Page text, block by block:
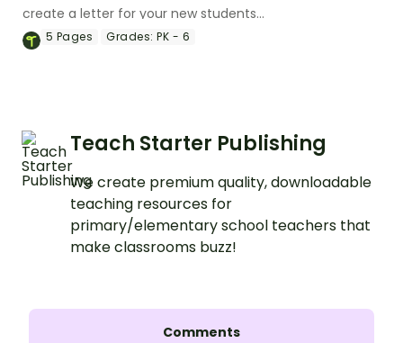
create a letter for your new students
and their families introducing yourself.
5 Pages Grades: PK - 6
Teach Starter Publishing
We create premium quality, downloadable
teaching resources for
primary/elementary school teachers that
make classrooms buzz!
Comments